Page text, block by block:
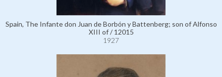
Spain, The Infante don Juan de Borbón y Battenberg; son of Alfonso
XIII of / 12015
1927